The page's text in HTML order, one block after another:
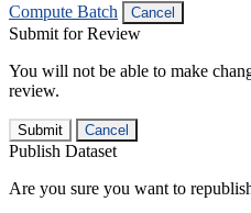
Compute Batch
Cancel
Submit for Review
You will not be able to make
review.
Submit Cancel
Publish Dataset
Are you sure you want to